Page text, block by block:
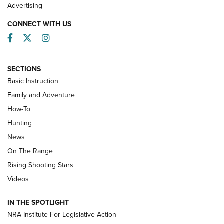
Turkey Decoys All Season Long | An
Official Journal Of The NRA
TIPS
Tips & Techniques: “Right & Wrong” Drill | An Official
Journal Of The NRA
Shotshells: Interpreting the Numbers on the Box | NRA
Advertising
CONNECT WITH US
Facebook
TwitterInstagram
SECTIONS
Basic Instruction
Family and Adventure
How-To
Hunting
News
On The Range
Rising Shooting Stars
Videos
IN THE SPOTLIGHT
NRA Institute For Legislative Action